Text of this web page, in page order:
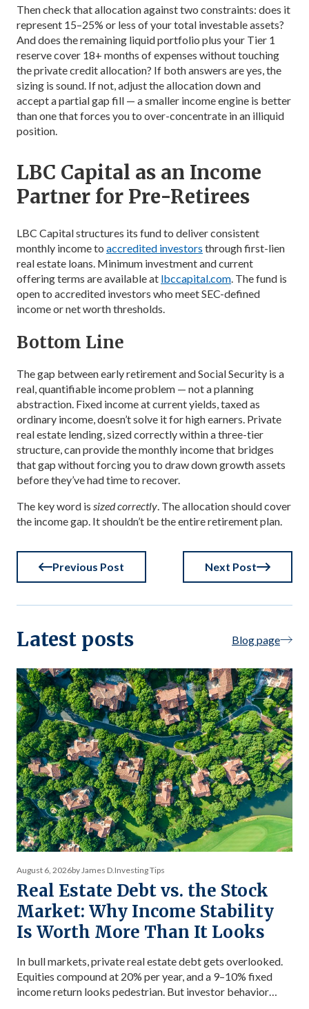
Then check that allocation against two constraints: does it
represent 15–25% or less of your total investable assets?
And does the remaining liquid portfolio plus your Tier 1
reserve cover 18+ months of expenses without touching
the private credit allocation? If both answers are yes, the
sizing is sound. If not, adjust the allocation down and
accept a partial gap fill — a smaller income engine is better
than one that forces you to over-concentrate in an illiquid
position.
LBC Capital as an Income
Partner for Pre-Retirees
LBC Capital structures its fund to deliver consistent
monthly income to accredited investors through first-lien
real estate loans. Minimum investment and current
offering terms are available at lbccapital.com . The fund is
open to accredited investors who meet SEC-defined
income or net worth thresholds.
Bottom Line
The gap between early retirement and Social Security is a
real, quantifiable income problem — not a planning
abstraction. Fixed income at current yields, taxed as
ordinary income, doesn’t solve it for high earners. Private
real estate lending, sized correctly within a three-tier
structure, can provide the monthly income that bridges
that gap without forcing you to draw down growth assets
before they’ve had time to recover.
The key word is sized correctly . The allocation should cover
the income gap. It shouldn’t be the entire retirement plan.
Previous Post Next Post
Latest posts Blog page
August 6, 2026by James D.Investing Tips
Real Estate Debt vs. the Stock
Market: Why Income Stability
Is Worth More Than It Looks
In bull markets, private real estate debt gets overlooked.
Equities compound at 20% per year, and a 9–10% fixed
income return looks pedestrian. But investor behavior